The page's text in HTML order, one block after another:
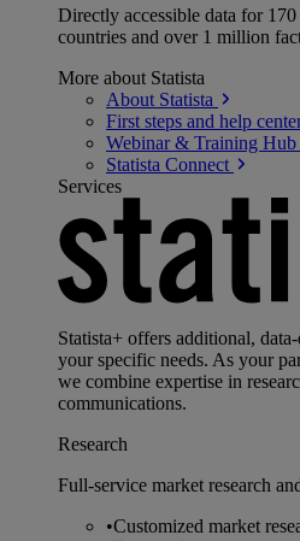
Directly accessible data for
countries and over 1 million
More about Statista
About Statista
First steps and help
Webinar & Training Hub
Statista Connect
Services
Statista+ offers additional,
your specific needs. As your
we combine expertise in
communications.
Research
Full-service market research
•Customized market